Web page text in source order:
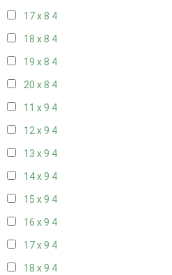
17 x 8 4
18 x 8 4
19 x 8 4
20 x 8 4
11 x 9 4
12 x 9 4
13 x 9 4
14 x 9 4
15 x 9 4
16 x 9 4
17 x 9 4
18 x 9 4